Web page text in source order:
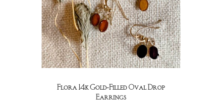
Flora 14k Gold-Filled Oval Drop
Earrings